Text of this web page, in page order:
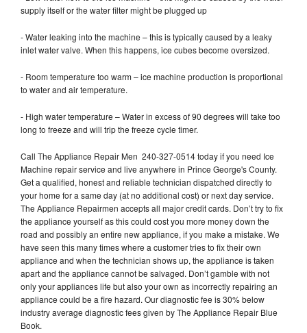
supply itself or the water filter might be plugged up
- Water leaking into the machine – this is typically caused by a leaky
inlet water valve. When this happens, ice cubes become oversized.
- Room temperature too warm – ice machine production is proportional
to water and air temperature.
- High water temperature – Water in excess of 90 degrees will take too
long to freeze and will trip the freeze cycle timer.
Call The Appliance Repair Men 240-327-0514 today if you need Ice
Machine repair service and live anywhere in Prince George's County.
Get a qualified, honest and reliable technician dispatched directly to
your home for a same day (at no additional cost) or next day service.
The Appliance Repairmen accepts all major credit cards. Don’t try to fix
the appliance yourself as this could cost you more money down the
road and possibly an entire new appliance, if you make a mistake. We
have seen this many times where a customer tries to fix their own
appliance and when the technician shows up, the appliance is taken
apart and the appliance cannot be salvaged. Don’t gamble with not
only your appliances life but also your own as incorrectly repairing an
appliance could be a fire hazard. Our diagnostic fee is 30% below
industry average diagnostic fees given by The Appliance Repair Blue
Book.